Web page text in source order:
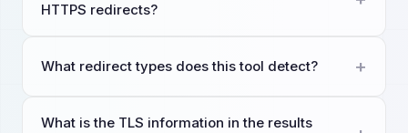
HTTPS redirects?
What redirect types does this tool detect?
What is the TLS information in the results